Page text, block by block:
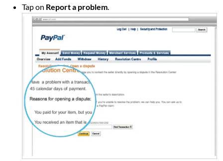
Tap on Report a problem.